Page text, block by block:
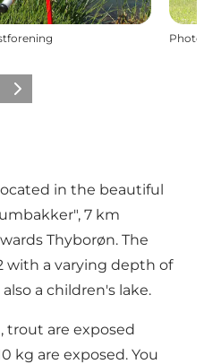
Photo
Suivant
in the beautiful
7 km
Thyborøn. The
with a varying depth of
a children's lake.
trout are exposed
kg are exposed. You